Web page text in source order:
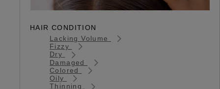
HAIR CONDITION
Lacking Volume
Fizzy
Dry
Damaged
Colored
Oily
Thinning